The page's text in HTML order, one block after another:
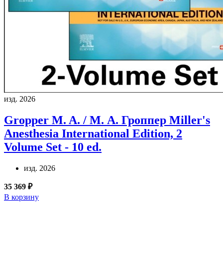
изд. 2026
Gropper M. A. / М. А. Гроппер Miller's
Anesthesia International Edition, 2
Volume Set - 10 ed.
изд. 2026
35 369 ₽
В корзину